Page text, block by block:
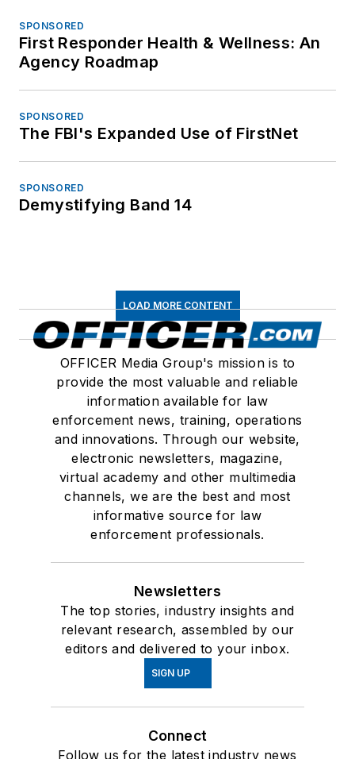
SPONSORED
First Responder Health & Wellness: An
Agency Roadmap
SPONSORED
The FBI's Expanded Use of FirstNet
SPONSORED
Demystifying Band 14
LOAD MORE CONTENT
OFFICER Media Group's mission is to
provide the most valuable and reliable
information available for law
enforcement news, training, operations
and innovations. Through our website,
electronic newsletters, magazine,
virtual academy and other multimedia
channels, we are the best and most
informative source for law
enforcement professionals.
Newsletters
The top stories, industry insights and
relevant research, assembled by our
editors and delivered to your inbox.
SIGN UP
Connect
Follow us for the latest industry news